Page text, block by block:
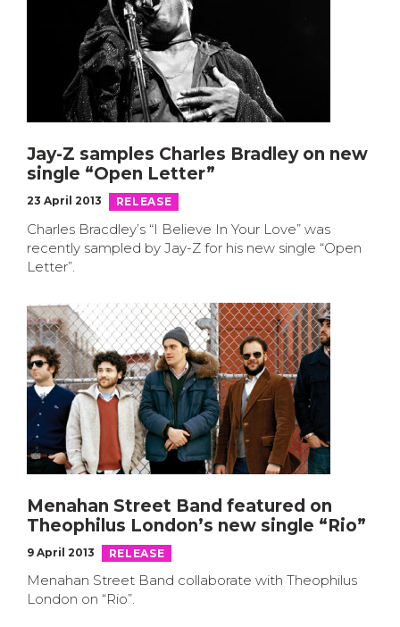
Jay-Z samples Charles Bradley on new
single “Open Letter”
23 April 2013 RELEASE
Charles Bracdley’s “I Believe In Your Love” was
recently sampled by Jay-Z for his new single “Open
Letter”.
Menahan Street Band featured on
Theophilus London’s new single “Rio”
9 April 2013 RELEASE
Menahan Street Band collaborate with Theophilus
London on “Rio”.